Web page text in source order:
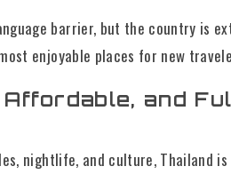
barrier, but the country is
enjoyable places for new
and
nightlife, and culture, Thailand